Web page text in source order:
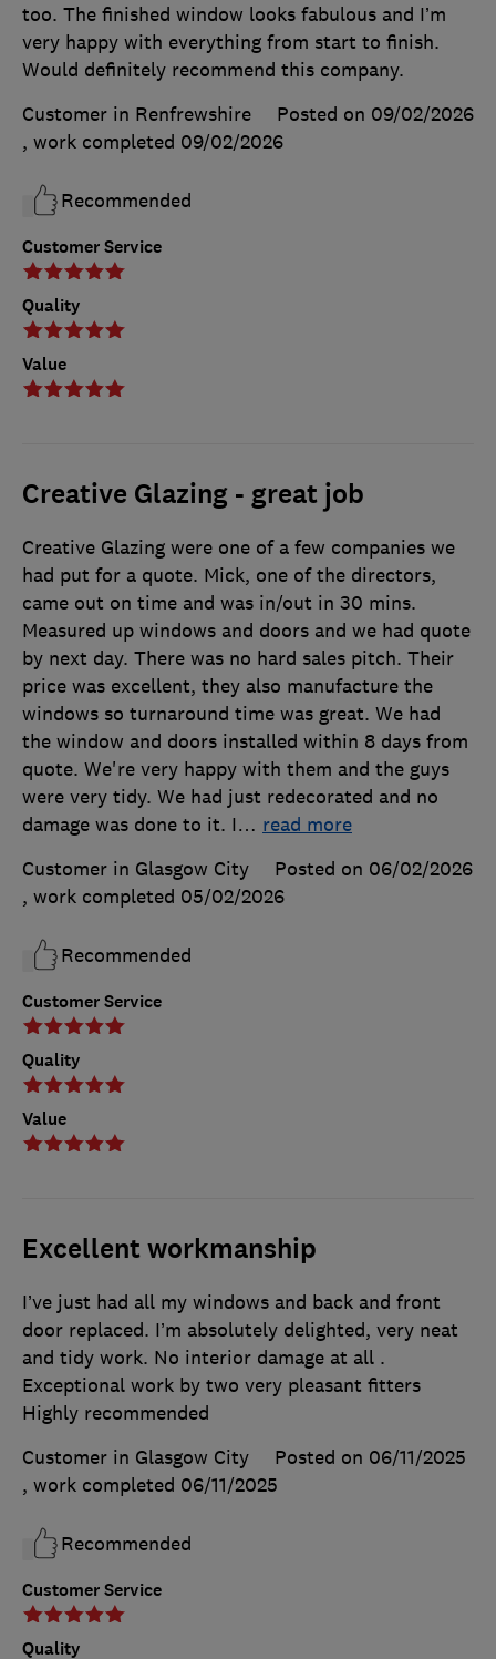
Customer Service
Quality
Value
too. The finished window looks fabulous and I’m
very happy with everything from start to finish.
Would definitely recommend this company.
Customer in Renfrewshire
Posted on 09/02/2026
, work completed 09/02/2026
Recommended
Creative Glazing - great job
Customer Service
Quality
Value
Creative Glazing were one of a few companies we
had put for a quote. Mick, one of the directors,
came out on time and was in/out in 30 mins.
Measured up windows and doors and we had quote
by next day. There was no hard sales pitch. Their
price was excellent, they also manufacture the
windows so turnaround time was great. We had
the window and doors installed within 8 days from
quote. We're very happy with them and the guys
were very tidy. We had just redecorated and no
damage was done to it. I… read more
Customer in Glasgow City
Posted on 06/02/2026
, work completed 05/02/2026
Recommended
Excellent workmanship
Customer Service
Quality
I’ve just had all my windows and back and front
door replaced. I’m absolutely delighted, very neat
and tidy work. No interior damage at all .
Exceptional work by two very pleasant fitters
Highly recommended
Customer in Glasgow City
Posted on 06/11/2025
, work completed 06/11/2025
Recommended